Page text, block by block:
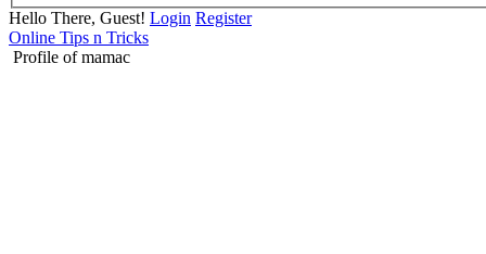
Hello There, Guest! Login Register
Online Tips n Tricks
Profile of mamac